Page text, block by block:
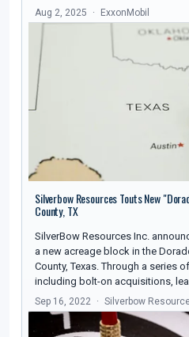
Aug 2, 2025 ExxonMobil
Silverbow Resources Touts New
County, TX
SilverBow Resources Inc.
a new acreage block in the
County, Texas. Through a series
including bolt-on acquisitions,
Sep 16, 2022 Silverbow